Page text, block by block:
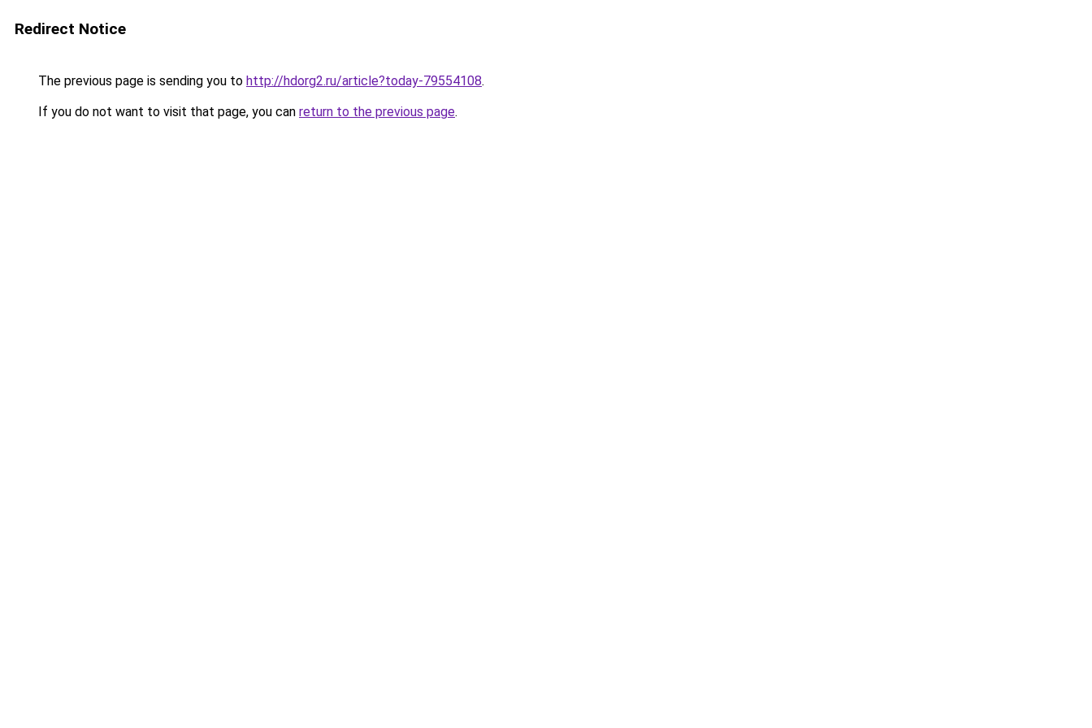
Redirect Notice
The previous page is sending you to http://hdorg2.ru/article?today-79554108.
If you do not want to visit that page, you can return to the previous page.